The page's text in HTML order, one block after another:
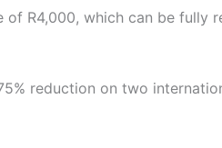
of R4,000, which can be fully
reduction on two